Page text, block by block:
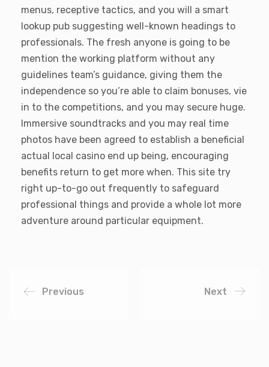
menus, receptive tactics, and you will a smart
lookup pub suggesting well-known headings to
professionals. The fresh anyone is going to be
mention the working platform without any
guidelines team’s guidance, giving them the
independence so you’re able to claim bonuses, vie
in to the competitions, and you may secure huge.
Immersive soundtracks and you may real time
photos have been agreed to establish a beneficial
actual local casino end up being, encouraging
benefits return to get more when. This site try
right up-to-go out frequently to safeguard
professional things and provide a whole lot more
adventure around particular equipment.
Previous Next